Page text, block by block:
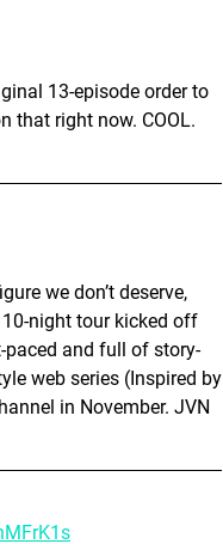
13-episode order to
that right now. COOL.
we don’t deserve,
night tour kicked off
paced and full of story-
web series (Inspired by
in November. JVN